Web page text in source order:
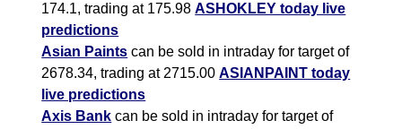
174.1, trading at 175.98ASHOKLEY today live
predictions
Asian Paints can be sold in intraday for target of
2678.34, trading at 2715.00ASIANPAINT today
live predictions
Axis Bank can be sold in intraday for target of